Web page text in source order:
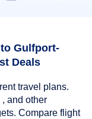
Gulfport-
Deals
travel plans.
and other
Compare flight